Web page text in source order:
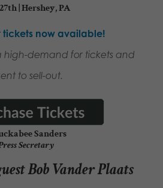
| Hershey, PA
now available!
high-demand for tickets and
to sell-out.
Sanders
Secretary
Bob Vander Plaats